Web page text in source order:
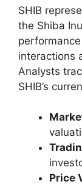
SHIB
the Shiba
interactions
Analysts
SHIB’s
Price